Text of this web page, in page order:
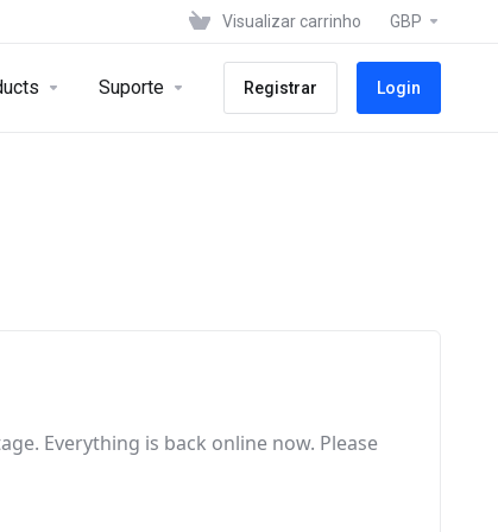
Visualizar carrinho GBP
Suporte Registrar Login
. Everything is back online now. Please